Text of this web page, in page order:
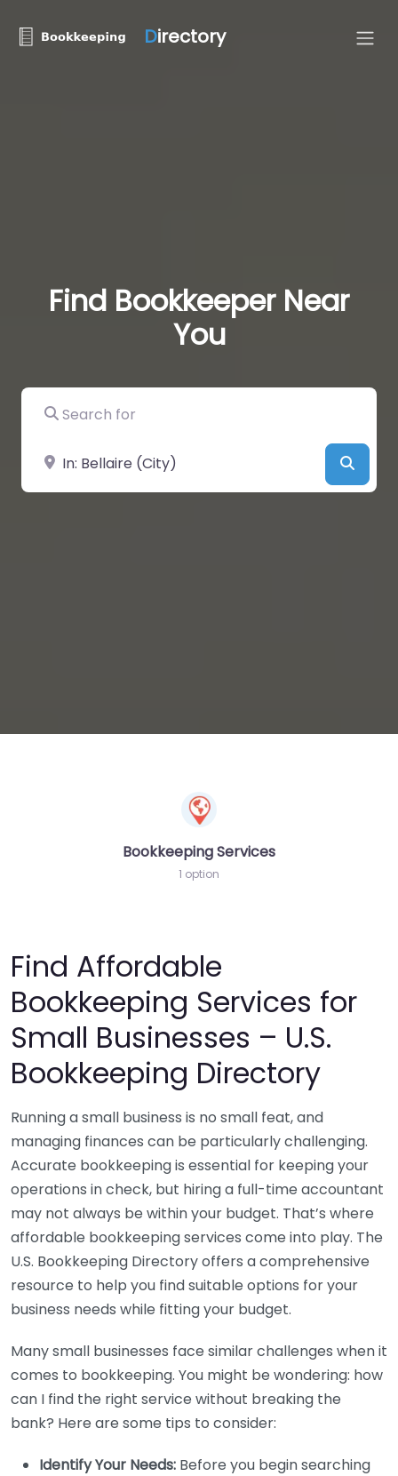
Directory
Find Bookkeeper Near
You
Search for
Near
Bookkeeping Services
1 option
Find Affordable
Bookkeeping Services for
Small Businesses – U.S.
Bookkeeping Directory
Running a small business is no small feat, and
managing finances can be particularly challenging.
Accurate bookkeeping is essential for keeping your
operations in check, but hiring a full-time accountant
may not always be within your budget. That’s where
affordable bookkeeping services come into play. The
U.S. Bookkeeping Directory offers a comprehensive
resource to help you find suitable options for your
business needs while fitting your budget.
Many small businesses face similar challenges when it
comes to bookkeeping. You might be wondering: how
can I find the right service without breaking the
bank? Here are some tips to consider:
Identify Your Needs: Before you begin searching